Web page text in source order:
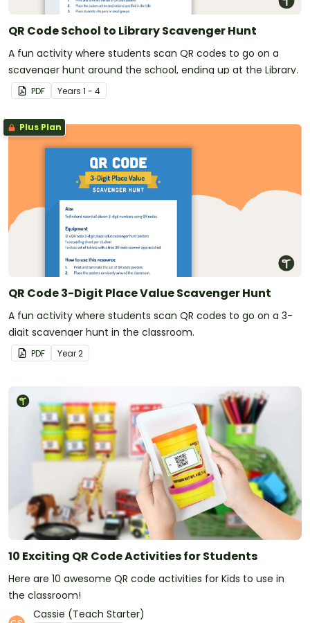
QR Code School to Library Scavenger Hunt
A fun activity where students scan QR codes to go on a
scavenger hunt around the school, ending up at the Library.
PDF Years 1 - 4
Plus Plan
QR Code 3-Digit Place Value Scavenger Hunt
A fun activity where students scan QR codes to go on a 3-
digit scavenger hunt in the classroom.
PDF Year2
10 Exciting QR Code Activities for Students
Here are 10 awesome QR code activities for Kids to use in
the classroom!
Cassie (Teach Starter)